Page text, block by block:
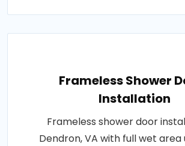
Frameless Shower
Installation
Frameless shower door
Dendron, VA with full wet area